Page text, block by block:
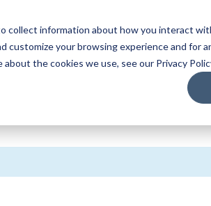
collect information about how you interact
customize your browsing experience and for
the cookies we use, see our Privacy
LISTEN PLAN YOUR